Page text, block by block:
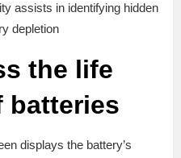
assists in identifying hidden
depletion
the life
batteries
displays the battery’s